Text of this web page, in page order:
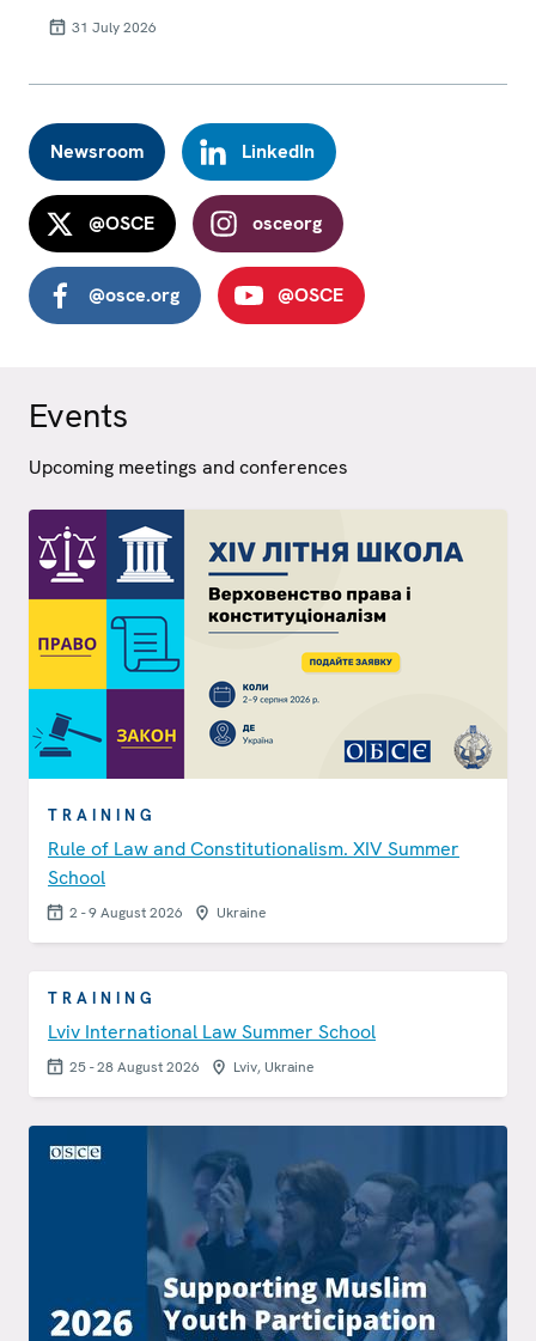
31 July 2026
Newsroom LinkedIn
@OSCE osceorg
@osce.org @OSCE
Events
Upcoming meetings and conferences
TRAINING
Rule of Law and Constitutionalism. XIV Summer
School
2 - 9 August 2026 Ukraine
TRAINING
Lviv International Law Summer School
25 - 28 August 2026 Lviv, Ukraine